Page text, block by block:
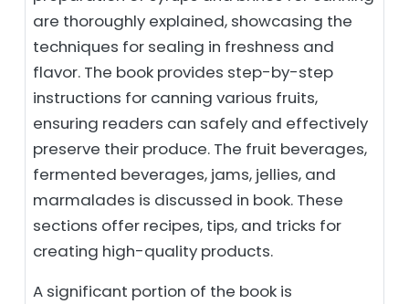
are thoroughly explained, showcasing the
techniques for sealing in freshness and
flavor. The book provides step-by-step
instructions for canning various fruits,
ensuring readers can safely and effectively
preserve their produce. The fruit beverages,
fermented beverages, jams, jellies, and
marmalades is discussed in book. These
sections offer recipes, tips, and tricks for
creating high-quality products.
A significant portion of the book is